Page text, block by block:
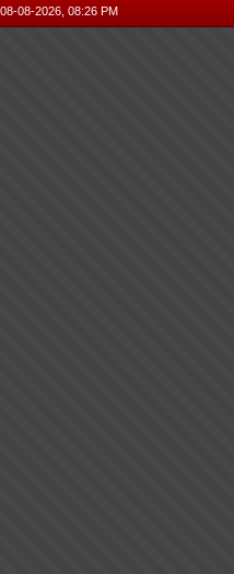
08-08-2026, 08:26 PM